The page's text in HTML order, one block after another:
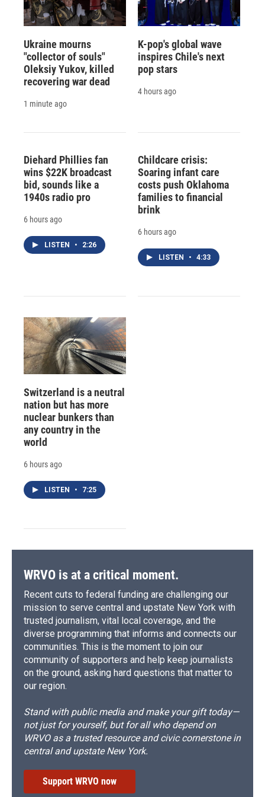
Ukraine mourns
"collector of souls"
Oleksiy Yukov, killed
recovering war dead
1 minute ago
K-pop's global wave
inspires Chile's next
pop stars
4 hours ago
Diehard Phillies fan
wins $22K broadcast
bid, sounds like a
1940s radio pro
6 hours ago
LISTEN • 2:26
Childcare crisis:
Soaring infant care
costs push Oklahoma
families to financial
brink
6 hours ago
LISTEN • 4:33
Switzerland is a neutral
nation but has more
nuclear bunkers than
any country in the
world
6 hours ago
LISTEN • 7:25
WRVO is at a critical moment.
Recent cuts to federal funding are challenging our
mission to serve central and upstate New York with
trusted journalism, vital local coverage, and the
diverse programming that informs and connects our
communities. This is the moment to join our
community of supporters and help keep journalists
on the ground, asking hard questions that matter to
our region.
Stand with public media and make your gift today—
not just for yourself, but for all who depend on
WRVO as a trusted resource and civic cornerstone in
central and upstate New York.
Support WRVO now